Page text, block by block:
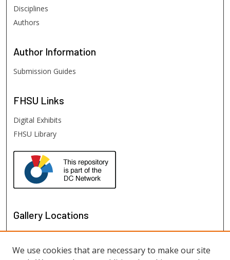
Disciplines
Authors
Author Information
Submission Guides
FHSU Links
Digital Exhibits
FHSU Library
Gallery Locations
We use cookies that are necessary to make our site